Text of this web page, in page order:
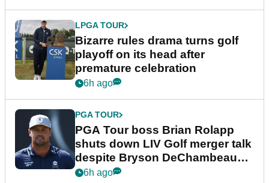
LPGA TOUR
Bizarre rules drama turns golf
playoff on its head after
premature celebration
6h ago
PGA TOUR
PGA Tour boss Brian Rolapp
shuts down LIV Golf merger talk
despite Bryson DeChambeau
plea
6h ago